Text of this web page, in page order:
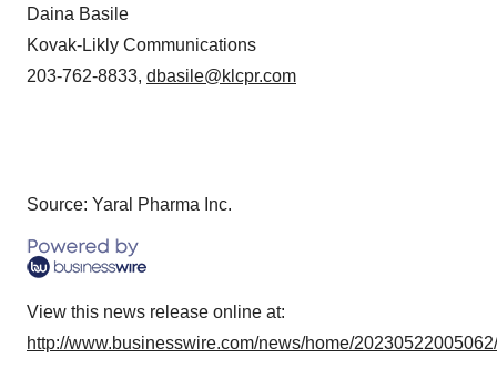
Daina Basile
Kovak-Likly Communications
203-762-8833, dbasile@klcpr.com
Source: Yaral Pharma Inc.
View this news release online at:
http://www.businesswire.com/news/home/